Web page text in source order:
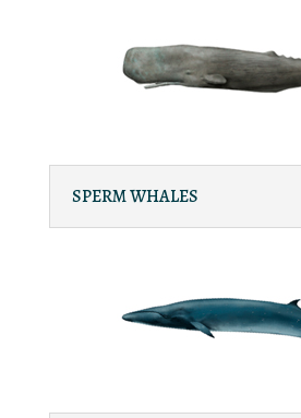
SPERM WHALES